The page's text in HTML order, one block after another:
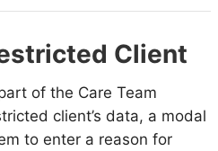
Client
of the Care Team
client’s data, a modal
to enter a reason for